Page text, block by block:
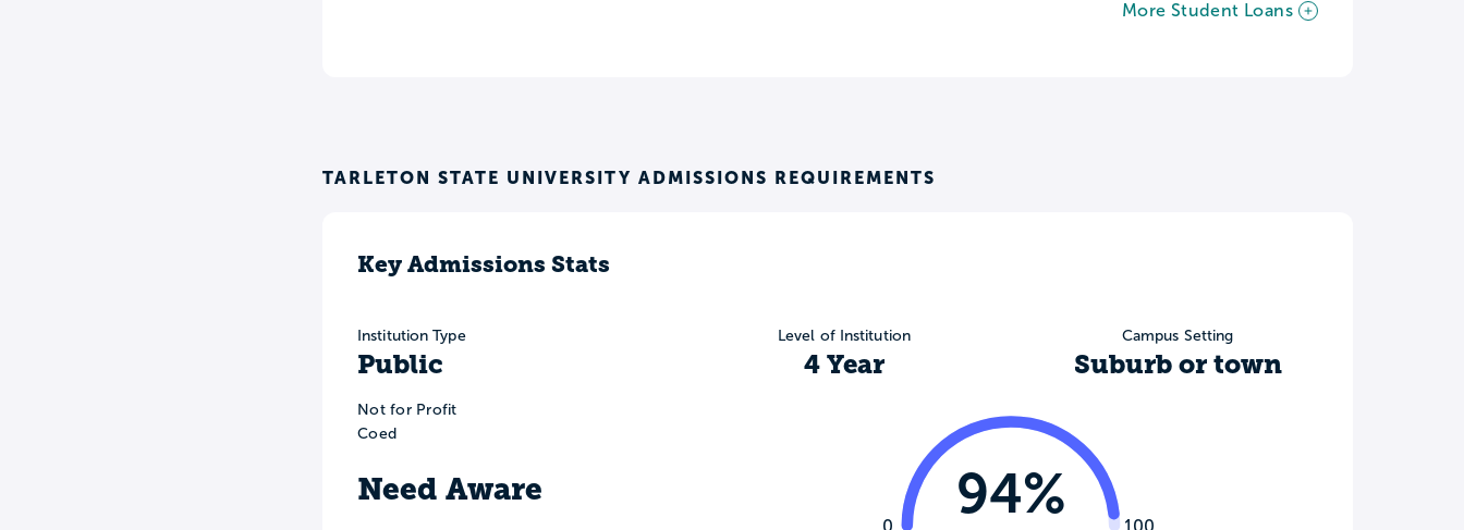
More Student Loans
TARLETON STATE UNIVERSITY ADMISSIONS REQUIREMENTS
Key Admissions Stats
Institution Type
Public
Not for Profit
Coed
Need Aware
Level of Institution
4 Year
Campus Setting
Suburb or town
94%